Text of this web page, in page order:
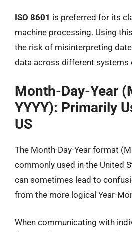
ISO 8601 is preferred for its
machine processing. Using
the risk of misinterpreting
data across different systems
Month-Day-Year
YYYY): Primarily
US
The Month-Day-Year format
commonly used in the United
can sometimes lead to
from the more logical Year-
When communicating with